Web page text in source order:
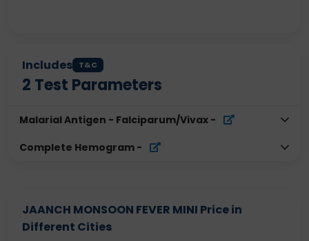
Includes T&C
2 Test Parameters
Malarial Antigen - Falciparum/Vivax -
Complete Hemogram -
JAANCH MONSOON FEVER MINI Price in
Different Cities